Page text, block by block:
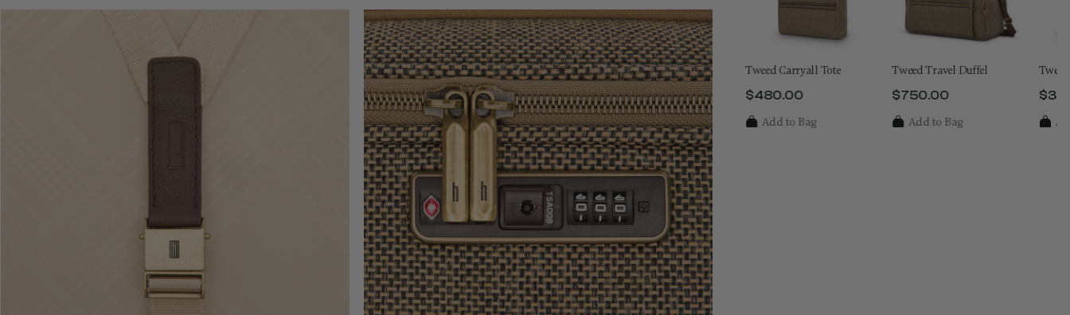
Tweed Extended Journey
$1,150.00
The current price is $1,150.00
Add to Bag
Tweed Garment Bag
$1,250.00
The current price is $1,250.00
Add to Bag
Tweed Carryall Tote
$480.00
Add to Bag
Tweed Travel Duffel
$750.00
Add to Bag